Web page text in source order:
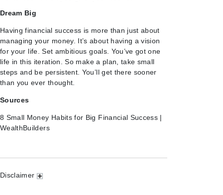
Dream Big
Having financial success is more than just about
managing your money. It’s about having a vision
for your life. Set ambitious goals. You’ve got one
life in this iteration. So make a plan, take small
steps and be persistent. You’ll get there sooner
than you ever thought.
Sources
8 Small Money Habits for Big Financial Success |
WealthBuilders
Disclaimer